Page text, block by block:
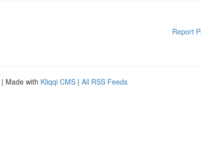
Report
| Made with Kliqqi CMS | All RSS Feeds